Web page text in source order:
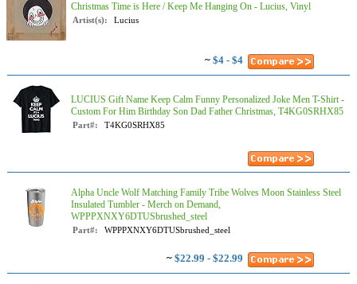
Christmas Time is Here / Keep Me Hanging On - Lucius, Vinyl
Artist(s): Lucius
~ $4 - $4
LUCIUS Gift Name Keep Calm Funny Personalized Joke Men T-Shirt -
Custom For Him Birthday Son Dad Father Christmas, T4KG0SRHX85
Part#: T4KG0SRHX85
Alpha Uncle Wolf Matching Family Tribe Wolves Moon Stainless Steel
Insulated Tumbler - Merch on Demand,
WPPPXNXY6DTUSbrushed_steel
Part#: WPPPXNXY6DTUSbrushed_steel
~ $22.99 - $22.99